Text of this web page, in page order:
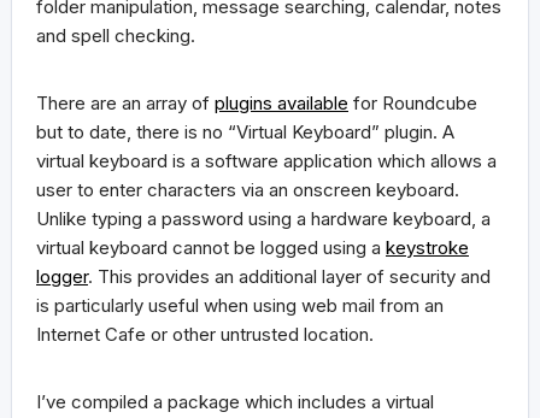
folder manipulation, message searching, calendar, notes
and spell checking.
There are an array of plugins available for Roundcube
but to date, there is no “Virtual Keyboard” plugin. A
virtual keyboard is a software application which allows a
user to enter characters via an onscreen keyboard.
Unlike typing a password using a hardware keyboard, a
virtual keyboard cannot be logged using a keystroke
logger. This provides an additional layer of security and
is particularly useful when using web mail from an
Internet Cafe or other untrusted location.
I’ve compiled a package which includes a virtual